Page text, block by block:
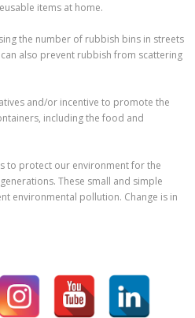
items at home.
the number of rubbish bins in streets
also prevent rubbish from scattering
and/or incentive to promote the
including the food and
to protect our environment for the
These small and simple
environmental pollution. Change is in